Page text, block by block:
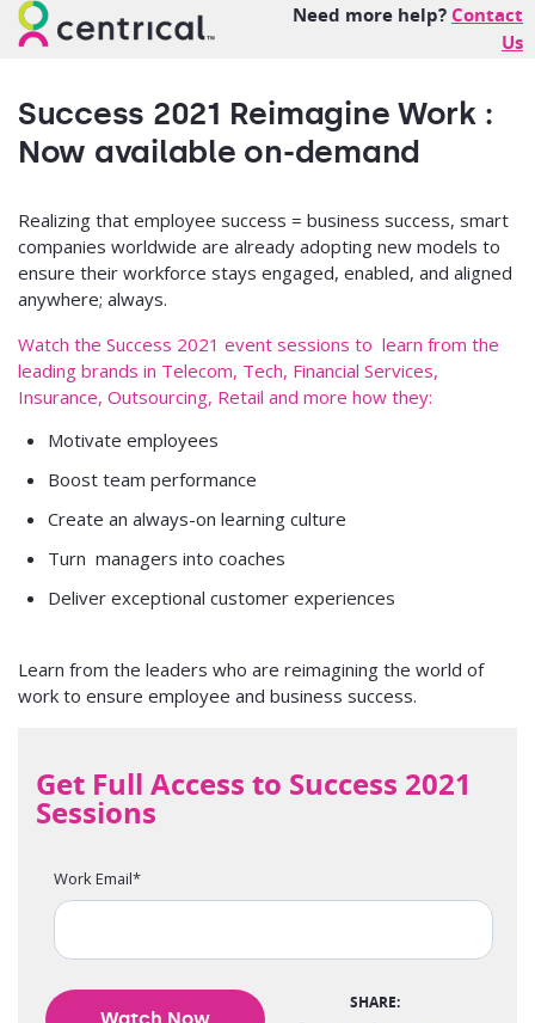
Need more help? Contact
Us
Success 2021 Reimagine Work :
Now available on-demand
Realizing that employee success = business success, smart
companies worldwide are already adopting new models to
ensure their workforce stays engaged, enabled, and aligned
anywhere; always.
Watch the Success 2021 event sessions to learn from the
leading brands in Telecom, Tech, Financial Services,
Insurance, Outsourcing, Retail and more how they:
Motivate employees
Boost team performance
Create an always-on learning culture
Turn managers into coaches
Deliver exceptional customer experiences
Learn from the leaders who are reimagining the world of
work to ensure employee and business success.
Get Full Access to Success 2021
Sessions
Work Email*
SHARE: